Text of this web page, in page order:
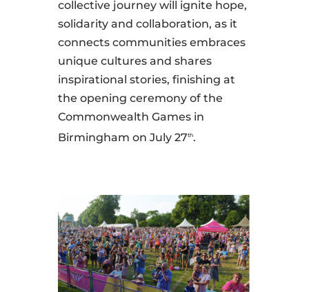
collective journey will ignite hope,
solidarity and collaboration, as it
connects communities embraces
unique cultures and shares
inspirational stories, finishing at
the opening ceremony of the
Commonwealth Games in
Birmingham on July 27th.